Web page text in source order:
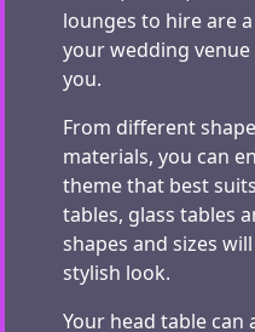
lounges to hire are
your wedding
you.
From different
materials, you can
theme that best
tables, glass tables
shapes and sizes
stylish look.
Your head table can